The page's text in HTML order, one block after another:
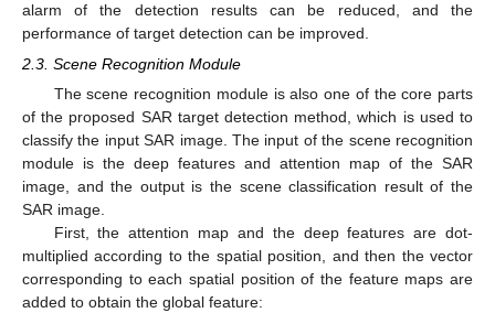
alarm of the detection results can be reduced, and the
performance of target detection can be improved.
2.3. Scene Recognition Module
The scene recognition module is also one of the core parts
of the proposed SAR target detection method, which is used to
classify the input SAR image. The input of the scene recognition
module is the deep features and attention map of the SAR
image, and the output is the scene classification result of the
SAR image.
First, the attention map and the deep features are dot-
multiplied according to the spatial position, and then the vector
corresponding to each spatial position of the feature maps are
added to obtain the global feature: